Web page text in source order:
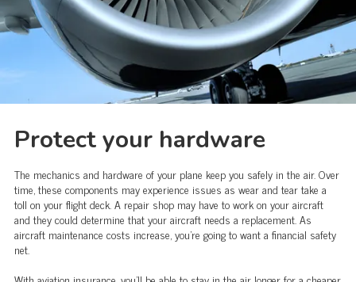
Protect your hardware
The mechanics and hardware of your plane keep you safely in the air. Over
time, these components may experience issues as wear and tear take a
toll on your flight deck. A repair shop may have to work on your aircraft
and they could determine that your aircraft needs a replacement. As
aircraft maintenance costs increase, you're going to want a financial safety
net.